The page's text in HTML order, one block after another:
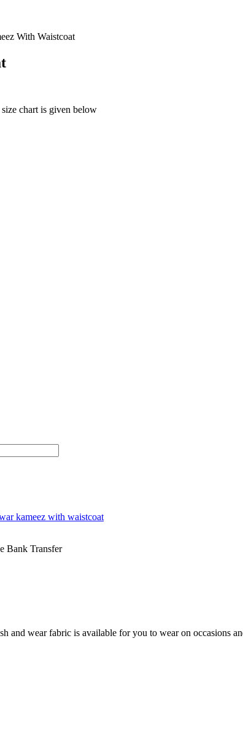
With Waistcoat
chart is given below
kameez with waistcoat
Bank Transfer
and wear fabric is available for you to wear on occasions